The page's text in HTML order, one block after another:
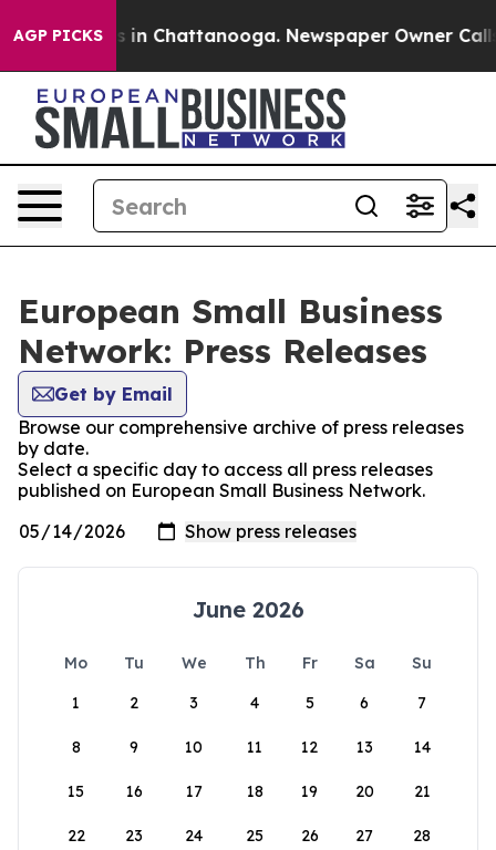
AGP PICKS
Chaos in Chattanooga. Newspaper Owner Calls
European Small Business
Network: Press Releases
Get by Email
Browse our comprehensive archive of press releases
by date.
Select a specific day to access all press releases
published on European Small Business Network.
June 2026
Mo Tu We Th Fr Sa
Su
1
2 3 4 5 6 7
8 9 10 11 12 13 14
15 16 17 18 19 20 21
22 23 24 25 26 27 28